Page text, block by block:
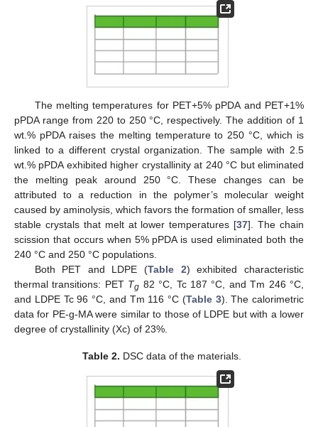
The melting temperatures for PET+5% pPDA and PET+1%
pPDA range from 220 to 250 °C, respectively. The addition of 1
wt.% pPDA raises the melting temperature to 250 °C, which is
linked to a different crystal organization. The sample with 2.5
wt.% pPDA exhibited higher crystallinity at 240 °C but eliminated
the melting peak around 250 °C. These changes can be
attributed to a reduction in the polymer’s molecular weight
caused by aminolysis, which favors the formation of smaller, less
stable crystals that melt at lower temperatures [37]. The chain
scission that occurs when 5% pPDA is used eliminated both the
240 °C and 250 °C populations.
Both PET and LDPE (Table 2) exhibited characteristic
thermal transitions: PET Tg 82 °C, Tc 187 °C, and Tm 246 °C,
and LDPE Tc 96 °C, and Tm 116 °C (Table 3). The calorimetric
data for PE-g-MA were similar to those of LDPE but with a lower
degree of crystallinity (Xc) of 23%.
Table 2. DSC data of the materials.